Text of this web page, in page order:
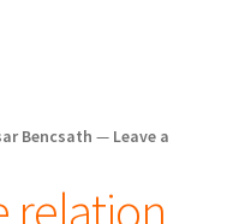
Bencsath — Leave a
relation